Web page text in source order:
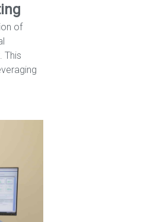
of
This